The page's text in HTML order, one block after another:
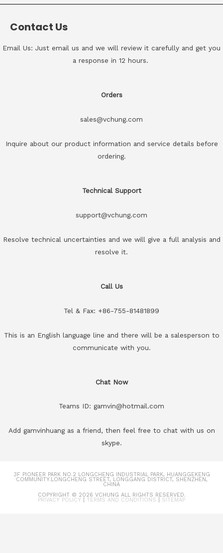
Contact Us
Email Us: Just email us and we will review it carefully and get you
a response in 12 hours.
Orders
sales@vchung.com
Inquire about our product information and service details before
ordering.
Technical Support
support@vchung.com
Resolve technical uncertainties and we will give a full analysis and
resolve it.
Call Us
Tel & Fax: +86-755-81481899
This is an English language line and there will be a salesperson to
communicate with you.
Chat Now
Teams ID: gamvin@hotmail.com
Add gamvinhuang as a friend, then feel free to chat with us on
skype.
3F PIONEER PARK NO.2 LONGCHENG INDUSTRIAL PARK, HUANGGEKENG
COMMUNITY.LONGCHENG STREET, LONGGANG DISTRICT, SHENZHEN,
CHINA
COPYRIGHT © 2026 VCHUNG ALL RIGHTS RESERVED.
PRIVACY POLICY TERMS AND CONDITIONS SITEMAP